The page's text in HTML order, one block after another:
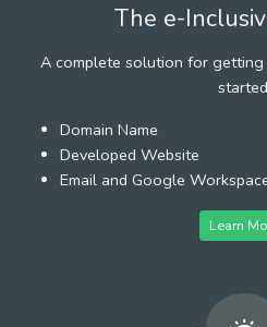
The e-
A complete solution for
Domain Name
Developed Website
Email and Google
Learn